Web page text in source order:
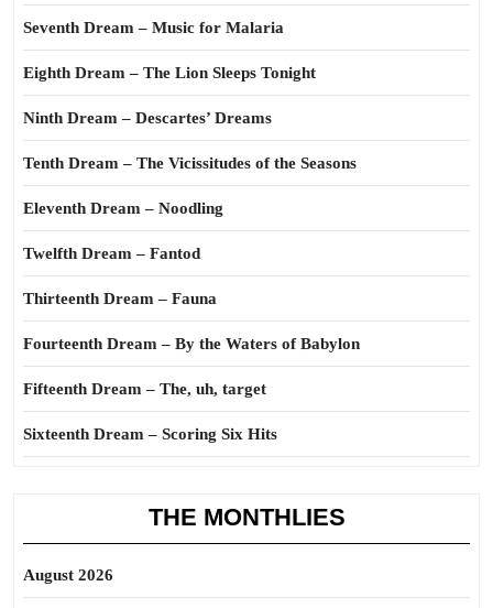
Seventh Dream – Music for Malaria
Eighth Dream – The Lion Sleeps Tonight
Ninth Dream – Descartes’ Dreams
Tenth Dream – The Vicissitudes of the Seasons
Eleventh Dream – Noodling
Twelfth Dream – Fantod
Thirteenth Dream – Fauna
Fourteenth Dream – By the Waters of Babylon
Fifteenth Dream – The, uh, target
Sixteenth Dream – Scoring Six Hits
THE MONTHLIES
August 2026